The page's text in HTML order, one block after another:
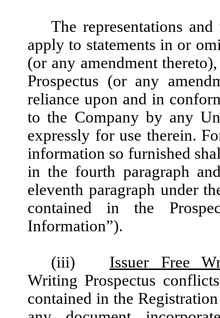
The representations
apply to statements in or
(or any amendment
Prospectus (or any
reliance upon and in
to the Company by any
expressly for use therein.
information so furnished
in the fourth paragraph
eleventh paragraph under
contained in the
Information”).
(iii) Issuer Free
Writing Prospectus
contained in the